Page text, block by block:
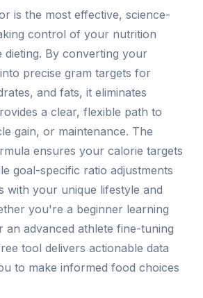
is the most effective, science-
control of your nutrition
dieting. By converting your
precise gram targets for
and fats, it eliminates
a clear, flexible path to
gain, or maintenance. The
ensures your calorie targets
goal-specific ratio adjustments
with your unique lifestyle and
you're a beginner learning
advanced athlete fine-tuning
tool delivers actionable data
to make informed food choices